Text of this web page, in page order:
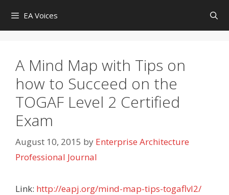
content
EA Voices
A Mind Map with Tips on
how to Succeed on the
TOGAF Level 2 Certified
Exam
August 10, 2015 by Enterprise Architecture
Professional Journal
Link: http://eapj.org/mind-map-tips-togaflvl2/